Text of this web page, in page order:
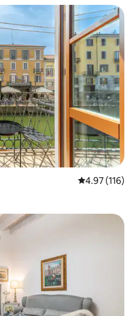
4.97 out of 5
4.97 (116)